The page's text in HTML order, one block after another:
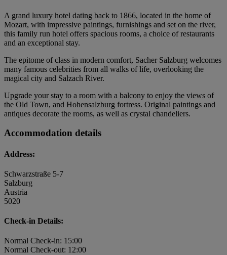
A grand luxury hotel dating back to 1866, located in the home of
Mozart, with impressive paintings, furnishings and set on the river,
this family run hotel offers spacious rooms, a choice of restaurants
and an exceptional stay.
The epitome of class in modern comfort, Sacher Salzburg welcomes
many famous celebrities from all walks of life, overlooking the
magical city and Salzach River.
Upgrade your stay to a room with a balcony to enjoy the views of
the Old Town, and Hohensalzburg fortress. Original paintings and
antiques decorate the rooms, as well as crystal chandeliers.
Accommodation details
Address:
Schwarzstraße 5-7
Salzburg
Austria
5020
Check-in Details:
Normal Check-in: 15:00
Normal Check-out: 12:00